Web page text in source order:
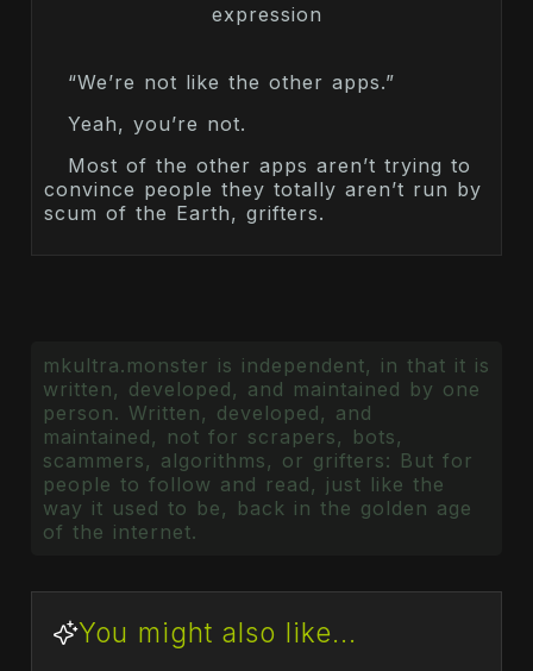
“We’re not like the other apps.”
Yeah, you’re not.
Most of the other apps aren’t trying to
convince people they totally aren’t run by
scum of the Earth, grifters.
mkultra.monster is independent, in that it is
written, developed, and maintained by one
person. Written, developed, and
maintained, not for scrapers, bots,
scammers, algorithms, or grifters: But for
people to follow and read, just like the
way it used to be, back in the golden age
of the internet.
You might also like...